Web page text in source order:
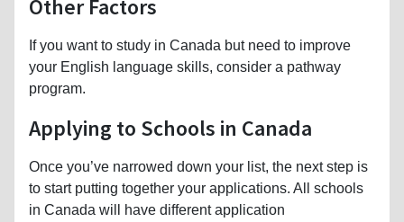
Other Factors
If you want to study in Canada but need to improve
your English language skills, consider a pathway
program.
Applying to Schools in Canada
Once you’ve narrowed down your list, the next step is
to start putting together your applications. All schools
in Canada will have different application